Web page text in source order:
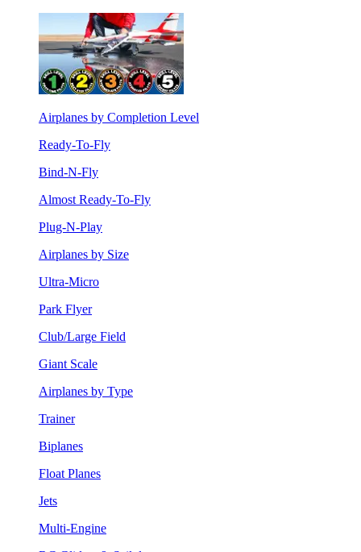
Airplanes by Completion Level
Ready-To-Fly
Bind-N-Fly
Almost Ready-To-Fly
Plug-N-Play
Airplanes by Size
Ultra-Micro
Park Flyer
Club/Large Field
Giant Scale
Airplanes by Type
Trainer
Biplanes
Float Planes
Jets
Multi-Engine